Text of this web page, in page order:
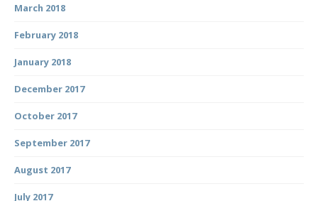
March 2018
February 2018
January 2018
December 2017
October 2017
September 2017
August 2017
July 2017